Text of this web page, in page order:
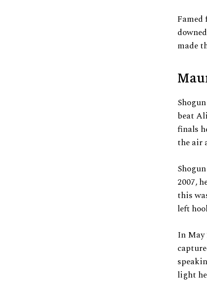
Famed
made
beat
finals
the air
2007,
this
left
In May
light